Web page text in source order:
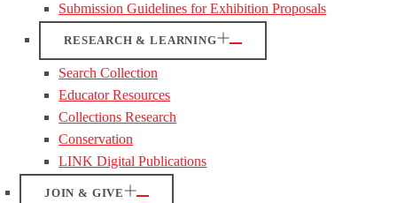
Submission Guidelines for Exhibition Proposals
RESEARCH & LEARNING
Search Collection
Educator Resources
Collections Research
Conservation
LINK Digital Publications
JOIN & GIVE